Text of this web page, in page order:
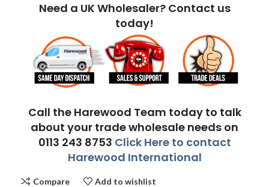
Need a UK Wholesaler? Contact us
today!
Call the Harewood Team today to talk
about your trade wholesale needs on
0113 243 8753 Click Here to contact
Harewood International
Compare Add to wishlist